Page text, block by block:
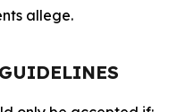
allege.